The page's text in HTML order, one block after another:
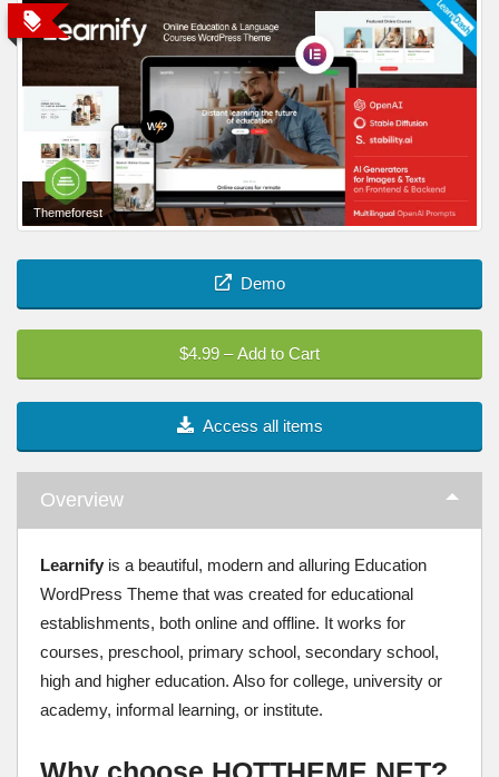
Themeforest
Demo
$4.99 – Add to Cart
Access all items
Overview
Learnify is a beautiful, modern and alluring Education
WordPress Theme that was created for educational
establishments, both online and offline. It works for
courses, preschool, primary school, secondary school,
high and higher education. Also for college, university or
academy, informal learning, or institute.